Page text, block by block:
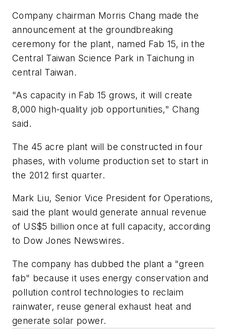
Company chairman Morris Chang made the
announcement at the groundbreaking
ceremony for the plant, named Fab 15, in the
Central Taiwan Science Park in Taichung in
central Taiwan.
"As capacity in Fab 15 grows, it will create
8,000 high-quality job opportunities," Chang
said.
The 45 acre plant will be constructed in four
phases, with volume production set to start in
the 2012 first quarter.
Mark Liu, Senior Vice President for Operations,
said the plant would generate annual revenue
of US$5 billion once at full capacity, according
to Dow Jones Newswires.
The company has dubbed the plant a "green
fab" because it uses energy conservation and
pollution control technologies to reclaim
rainwater, reuse general exhaust heat and
generate solar power.